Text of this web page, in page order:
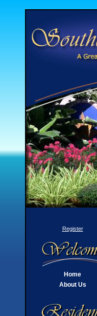
Register
Home
About Us